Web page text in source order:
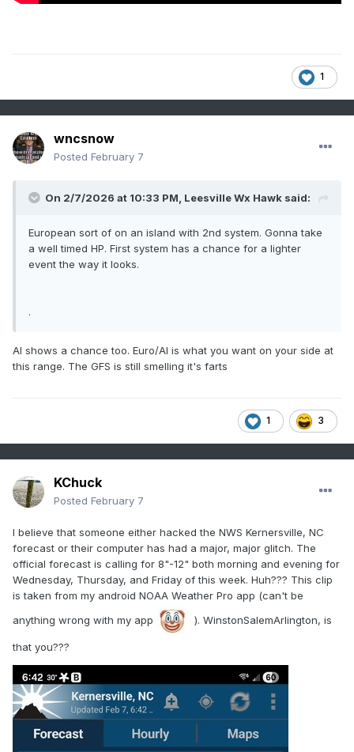
1
wncsnow
Posted February 7
On 2/7/2026 at 10:33 PM, Leesville Wx Hawk said:
European sort of on an island with 2nd system. Gonna take
a well timed HP. First system has a chance for a lighter
event the way it looks.
.
AI shows a chance too. Euro/AI is what you want on your side at
this range. The GFS is still smelling it's farts
1 3
KChuck
Posted February 7
I believe that someone either hacked the NWS Kernersville, NC
forecast or their computer has had a major, major glitch. The
official forecast is calling for 8"-12" both morning and evening for
Wednesday, Thursday, and Friday of this week. Huh??? This clip
is taken from my android NOAA Weather Pro app (can't be
anything wrong with my app
). WinstonSalemArlington, is
that you???